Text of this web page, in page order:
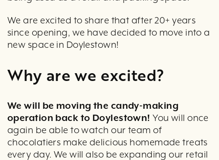
We are excited to share that after 20+ years
since opening, we have decided to move into a
new space in Doylestown!
Why are we excited?
We will be moving the candy-making
operation back to Doylestown! You will once
again be able to watch our team of
chocolatiers make delicious homemade treats
every day. We will also be expanding our retail